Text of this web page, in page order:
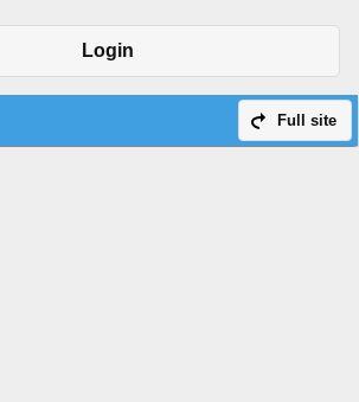
Login
Full site